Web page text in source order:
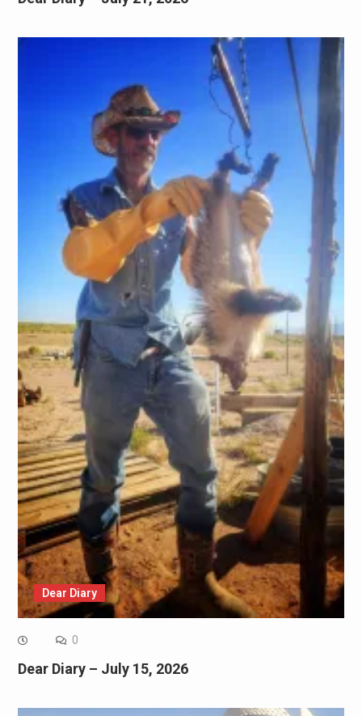
Dear Diary
0
Dear Diary – July 15, 2026